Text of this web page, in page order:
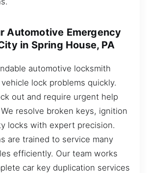
Automotive Emergency
in Spring House, PA
automotive locksmith
lock problems quickly.
out and require urgent help
resolve broken keys, ignition
locks with expert precision.
are trained to service many
efficiently. Our team works
car key duplication services